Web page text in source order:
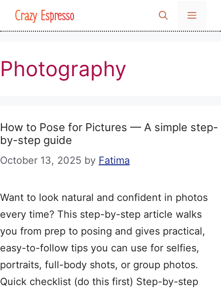
SkipCrazy Espresso MENU
Photography
How to Pose for Pictures — A simple step-
by-step guide
October 13, 2025 by Fatima
Want to look natural and confident in photos
every time? This step-by-step article walks
you from prep to posing and gives practical,
easy-to-follow tips you can use for selfies,
portraits, full-body shots, or group photos.
Quick checklist (do this first) Step-by-step